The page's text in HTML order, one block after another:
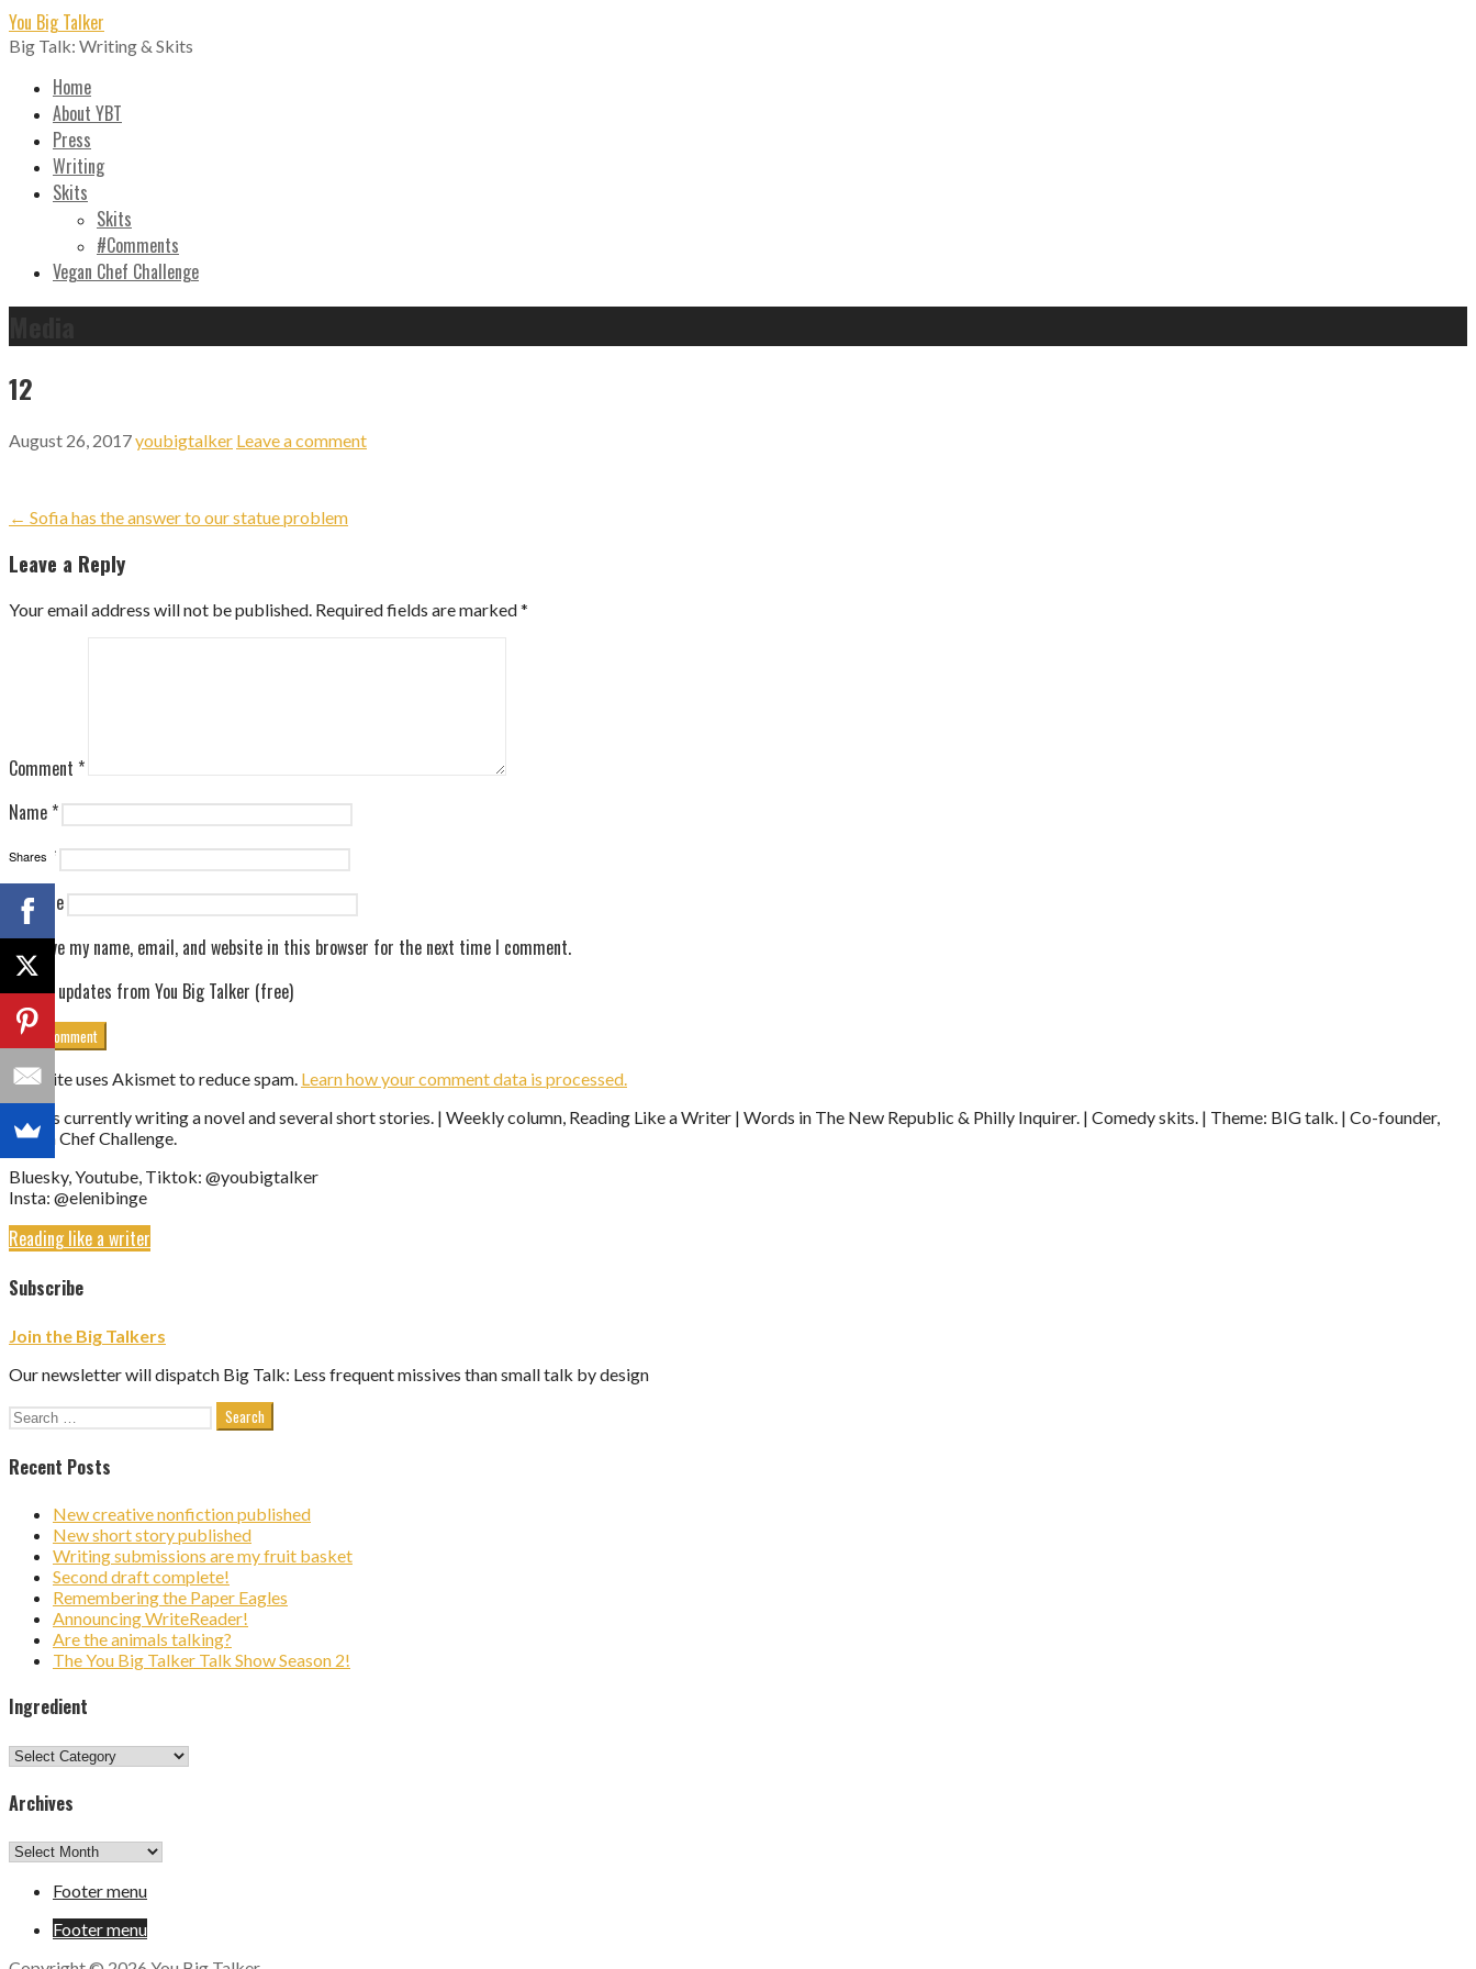
Skip
to
content
You Big Talker
Big Talk: Writing & Skits
Home
About YBT
Press
Writing
Skits
Skits
#Comments
Vegan Chef Challenge
12
August 26, 2017youbigtalker Leave a comment
Post
navigation
← Sofia has the answer to our statue problem
Leave a Reply
Your email address will not be published. Required fields are marked*
Comment *
Name *
Email *
Website
Save my name, email, and website in this browser for the next time I comment.
Get updates from You Big Talker (free)
This site uses Akismet to reduce spam. Learn how your comment data is processed.
Eleni is currently writing a novel and several short stories. | Weekly column, Reading Like a Writer | Words in The New Republic & Philly Inquirer. | Comedy skits. | Theme: BIG talk. | Co-founder,
Vegan Chef Challenge.
Bluesky, Youtube, Tiktok: @youbigtalker
Insta: @elenibinge
Reading like a writer
Subscribe
Join the Big Talkers
Our newsletter will dispatch Big Talk: Less frequent missives than small talk by design
Search
Recent Posts
New creative nonfiction published
New short story published
Writing submissions are my fruit basket
Second draft complete!
Remembering the Paper Eagles
Announcing WriteReader!
Are the animals talking?
The You Big Talker Talk Show Season 2!
Ingredient
Ingredient
Archives
Archives
Footer menu
Footer menu
Shares